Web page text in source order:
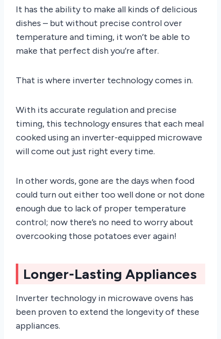
It has the ability to make all kinds of delicious
dishes – but without precise control over
temperature and timing, it won’t be able to
make that perfect dish you’re after.
That is where inverter technology comes in.
With its accurate regulation and precise
timing, this technology ensures that each meal
cooked using an inverter-equipped microwave
will come out just right every time.
In other words, gone are the days when food
could turn out either too well done or not done
enough due to lack of proper temperature
control; now there’s no need to worry about
overcooking those potatoes ever again!
Longer-Lasting Appliances
Inverter technology in microwave ovens has
been proven to extend the longevity of these
appliances.